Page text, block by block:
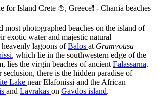
for Island Crete ⛵, Greece❗ - Chania beaches
most photographed beaches on the island of
exotic water and majestic natural
lagoons ofBalos at Gramvousa
, which lie in the southwestern edge of the
lies the virgin beaches of ancient Falassarna.
there is the hidden paradise of
Lake near Elafonissi and the African
and Lavrakas on Gavdos island.